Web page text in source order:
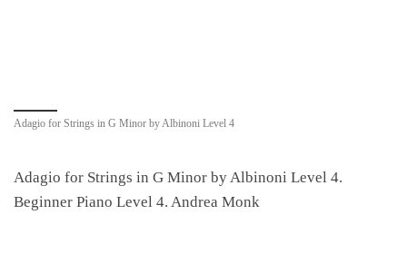
Adagio for Strings in G Minor by Albinoni Level 4
Adagio for Strings in G Minor by Albinoni Level 4.
Beginner Piano Level 4. Andrea Monk